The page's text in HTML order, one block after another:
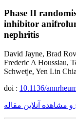
Phase II
inhibitor
nephritis
David Jayne, Brad
Frederic A Houssiau,
Schwetje, Yen Lin
doi : 10.1136/
و مشاهده آنلاین مقاله